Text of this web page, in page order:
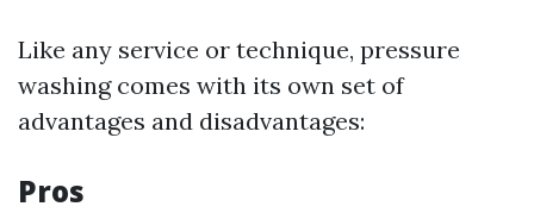
Like any service or technique, pressure
washing comes with its own set of
advantages and disadvantages:
Pros